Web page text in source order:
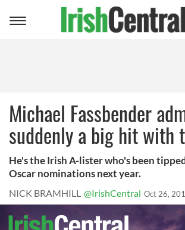
Toggle
Michael Fassbender
suddenly a big hit with
He's the Irish A-lister who's been
Oscar nominations next year.
NICK BRAMHILL @IrishCentral Oct 26,